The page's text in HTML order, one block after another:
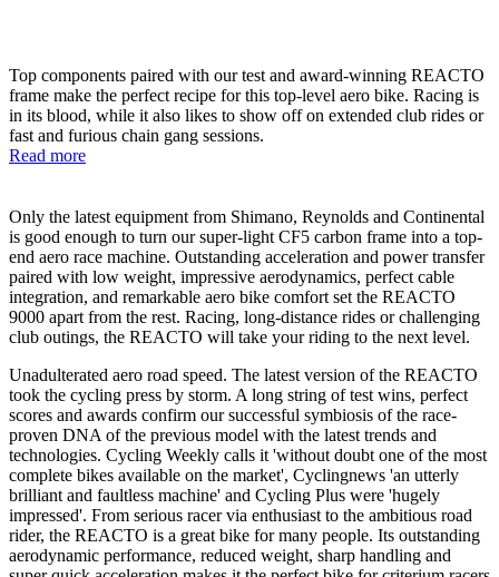
Top components paired with our test and award-winning REACTO
frame make the perfect recipe for this top-level aero bike. Racing is
in its blood, while it also likes to show off on extended club rides or
fast and furious chain gang sessions.
Read more
Only the latest equipment from Shimano, Reynolds and Continental
is good enough to turn our super-light CF5 carbon frame into a top-
end aero race machine. Outstanding acceleration and power transfer
paired with low weight, impressive aerodynamics, perfect cable
integration, and remarkable aero bike comfort set the REACTO
9000 apart from the rest. Racing, long-distance rides or challenging
club outings, the REACTO will take your riding to the next level.
Unadulterated aero road speed. The latest version of the REACTO
took the cycling press by storm. A long string of test wins, perfect
scores and awards confirm our successful symbiosis of the race-
proven DNA of the previous model with the latest trends and
technologies. Cycling Weekly calls it 'without doubt one of the most
complete bikes available on the market', Cyclingnews 'an utterly
brilliant and faultless machine' and Cycling Plus were 'hugely
impressed'. From serious racer via enthusiast to the ambitious road
rider, the REACTO is a great bike for many people. Its outstanding
aerodynamic performance, reduced weight, sharp handling and